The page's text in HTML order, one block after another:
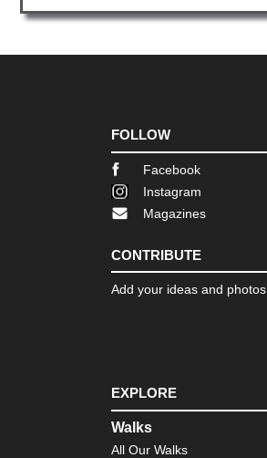
FOLLOW
Facebook
Instagram
Magazines
CONTRIBUTE
Add your ideas and photos
EXPLORE
Walks
All Our Walks